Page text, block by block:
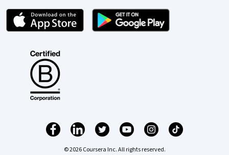
© 2026 Coursera Inc. All rights reserved.